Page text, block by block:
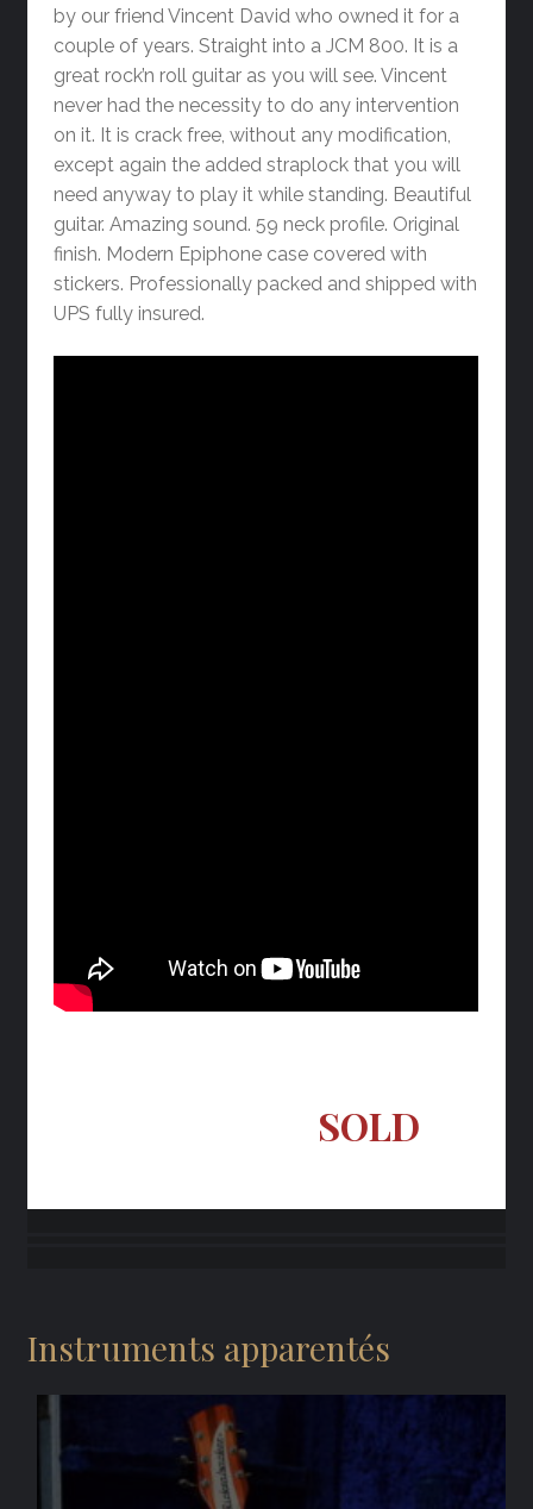
by our friend Vincent David who owned it for a
couple of years. Straight into a JCM 800. It is a
great rock’n roll guitar as you will see. Vincent
never had the necessity to do any intervention
on it. It is crack free, without any modification,
except again the added straplock that you will
need anyway to play it while standing. Beautiful
guitar. Amazing sound. 59 neck profile. Original
finish. Modern Epiphone case covered with
stickers. Professionally packed and shipped with
UPS fully insured.
SOLD
Instruments apparentés